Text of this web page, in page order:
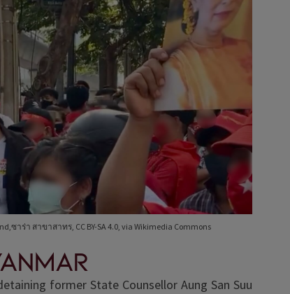
ซาร่า สาขาสาทร, CC BY-SA 4.0, via Wikimedia Commons
former State Counsellor Aung San Suu